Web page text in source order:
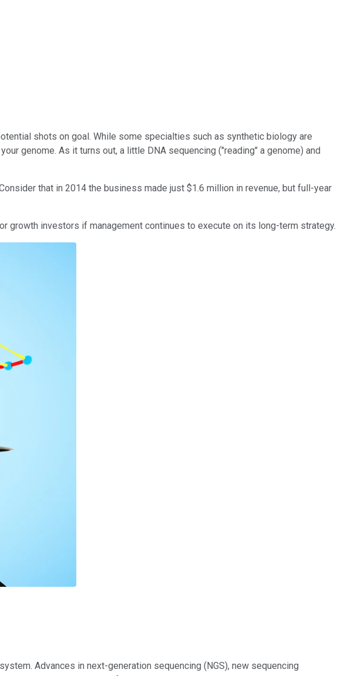
shots on goal. While some specialties such as synthetic biology are
genome. As it turns out, a little DNA sequencing ("reading" a genome) and
that in 2014 the business made just $1.6 million in revenue, but full-year
growth investors if management continues to execute on its long-term strategy.
Advances in next-generation sequencing (NGS), new sequencing